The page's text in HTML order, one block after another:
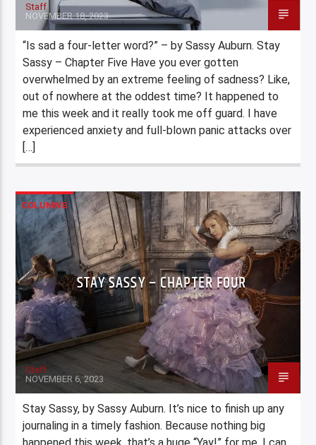
Staff
NOVEMBER 18, 2023
“Is sad a four-letter word?” – by Sassy Auburn. Stay
Sassy – Chapter Five Have you ever gotten
overwhelmed by an extreme feeling of sadness? Like,
out of nowhere at the oddest time? It happened to
me this week and it really took me off guard. I have
experienced anxiety and full-blown panic attacks over
[…]
COLUMNS
STAY SASSY – CHAPTER FOUR
Staff
NOVEMBER 6, 2023
Stay Sassy, by Sassy Auburn. It’s nice to finish up any
journaling in a timely fashion. Because nothing big